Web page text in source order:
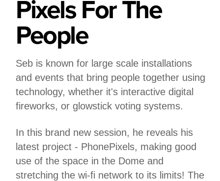
Pixels For The
People
Seb is known for large scale installations
and events that bring people together using
technology, whether it's interactive digital
fireworks, or glowstick voting systems.
In this brand new session, he reveals his
latest project - PhonePixels, making good
use of the space in the Dome and
stretching the wi-fi network to its limits! The